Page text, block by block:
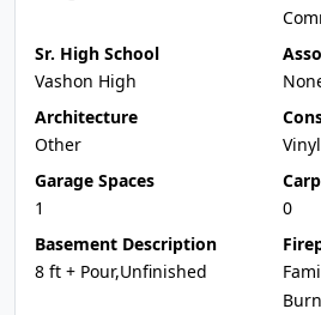
Sr. High School
Vashon High
Architecture
Other
Garage Spaces
1
0
Basement Description
8 ft + Pour,Unfinished